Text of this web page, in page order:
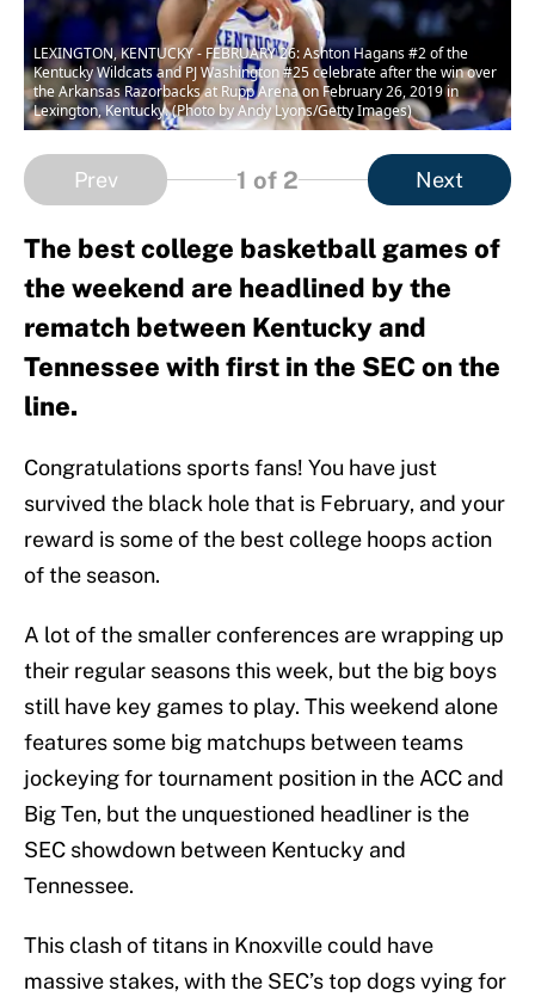
LEXINGTON, KENTUCKY - FEBRUARY 26: Ashton Hagans #2 of the
Kentucky Wildcats and PJ Washington #25 celebrate after the win over
the Arkansas Razorbacks at Rupp Arena on February 26, 2019 in
Lexington, Kentucky. (Photo by Andy Lyons/Getty Images)
Prev 1 of 2 Next
The best college basketball games of
the weekend are headlined by the
rematch between Kentucky and
Tennessee with first in the SEC on the
line.
Congratulations sports fans! You have just
survived the black hole that is February, and your
reward is some of the best college hoops action
of the season.
A lot of the smaller conferences are wrapping up
their regular seasons this week, but the big boys
still have key games to play. This weekend alone
features some big matchups between teams
jockeying for tournament position in the ACC and
Big Ten, but the unquestioned headliner is the
SEC showdown between Kentucky and
Tennessee.
This clash of titans in Knoxville could have
massive stakes, with the SEC’s top dogs vying for